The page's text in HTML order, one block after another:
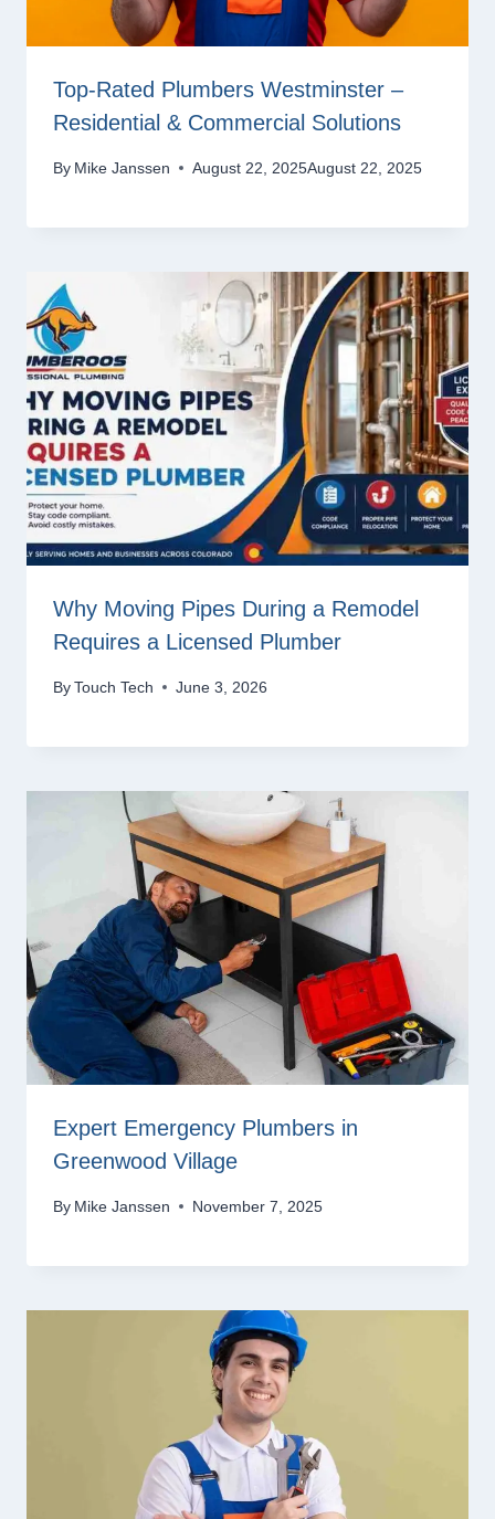
Top-Rated Plumbers Westminster –
Residential & Commercial Solutions
By Mike Janssen August 22, 2025August 22, 2025
Why Moving Pipes During a Remodel
Requires a Licensed Plumber
ByTouch Tech June 3, 2026
Expert Emergency Plumbers in
Greenwood Village
By Mike Janssen November 7, 2025